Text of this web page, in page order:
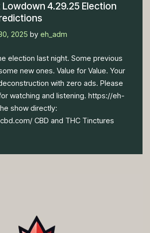
Lowdown 4.29.25 Election
2025 by eh_adm
election last night. Some previous
new ones. Value for Value. Your
with zero ads. Please
watching and listening. https://eh-
show directly:
CBD and THC Tinctures